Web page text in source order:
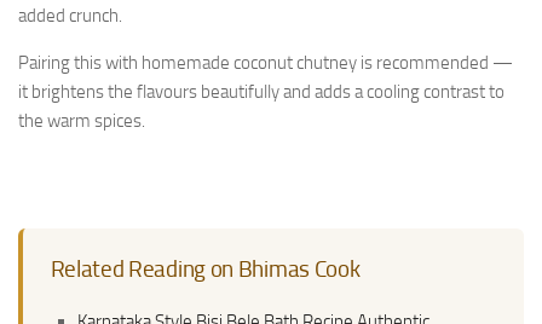
added crunch.
Pairing this with homemade coconut chutney is recommended —
it brightens the flavours beautifully and adds a cooling contrast to
the warm spices.
Related Reading on Bhimas Cook